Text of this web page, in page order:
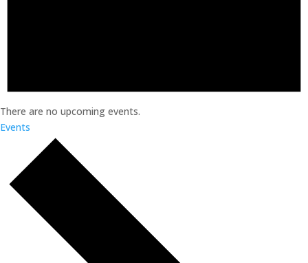
There are no upcoming events.
Events